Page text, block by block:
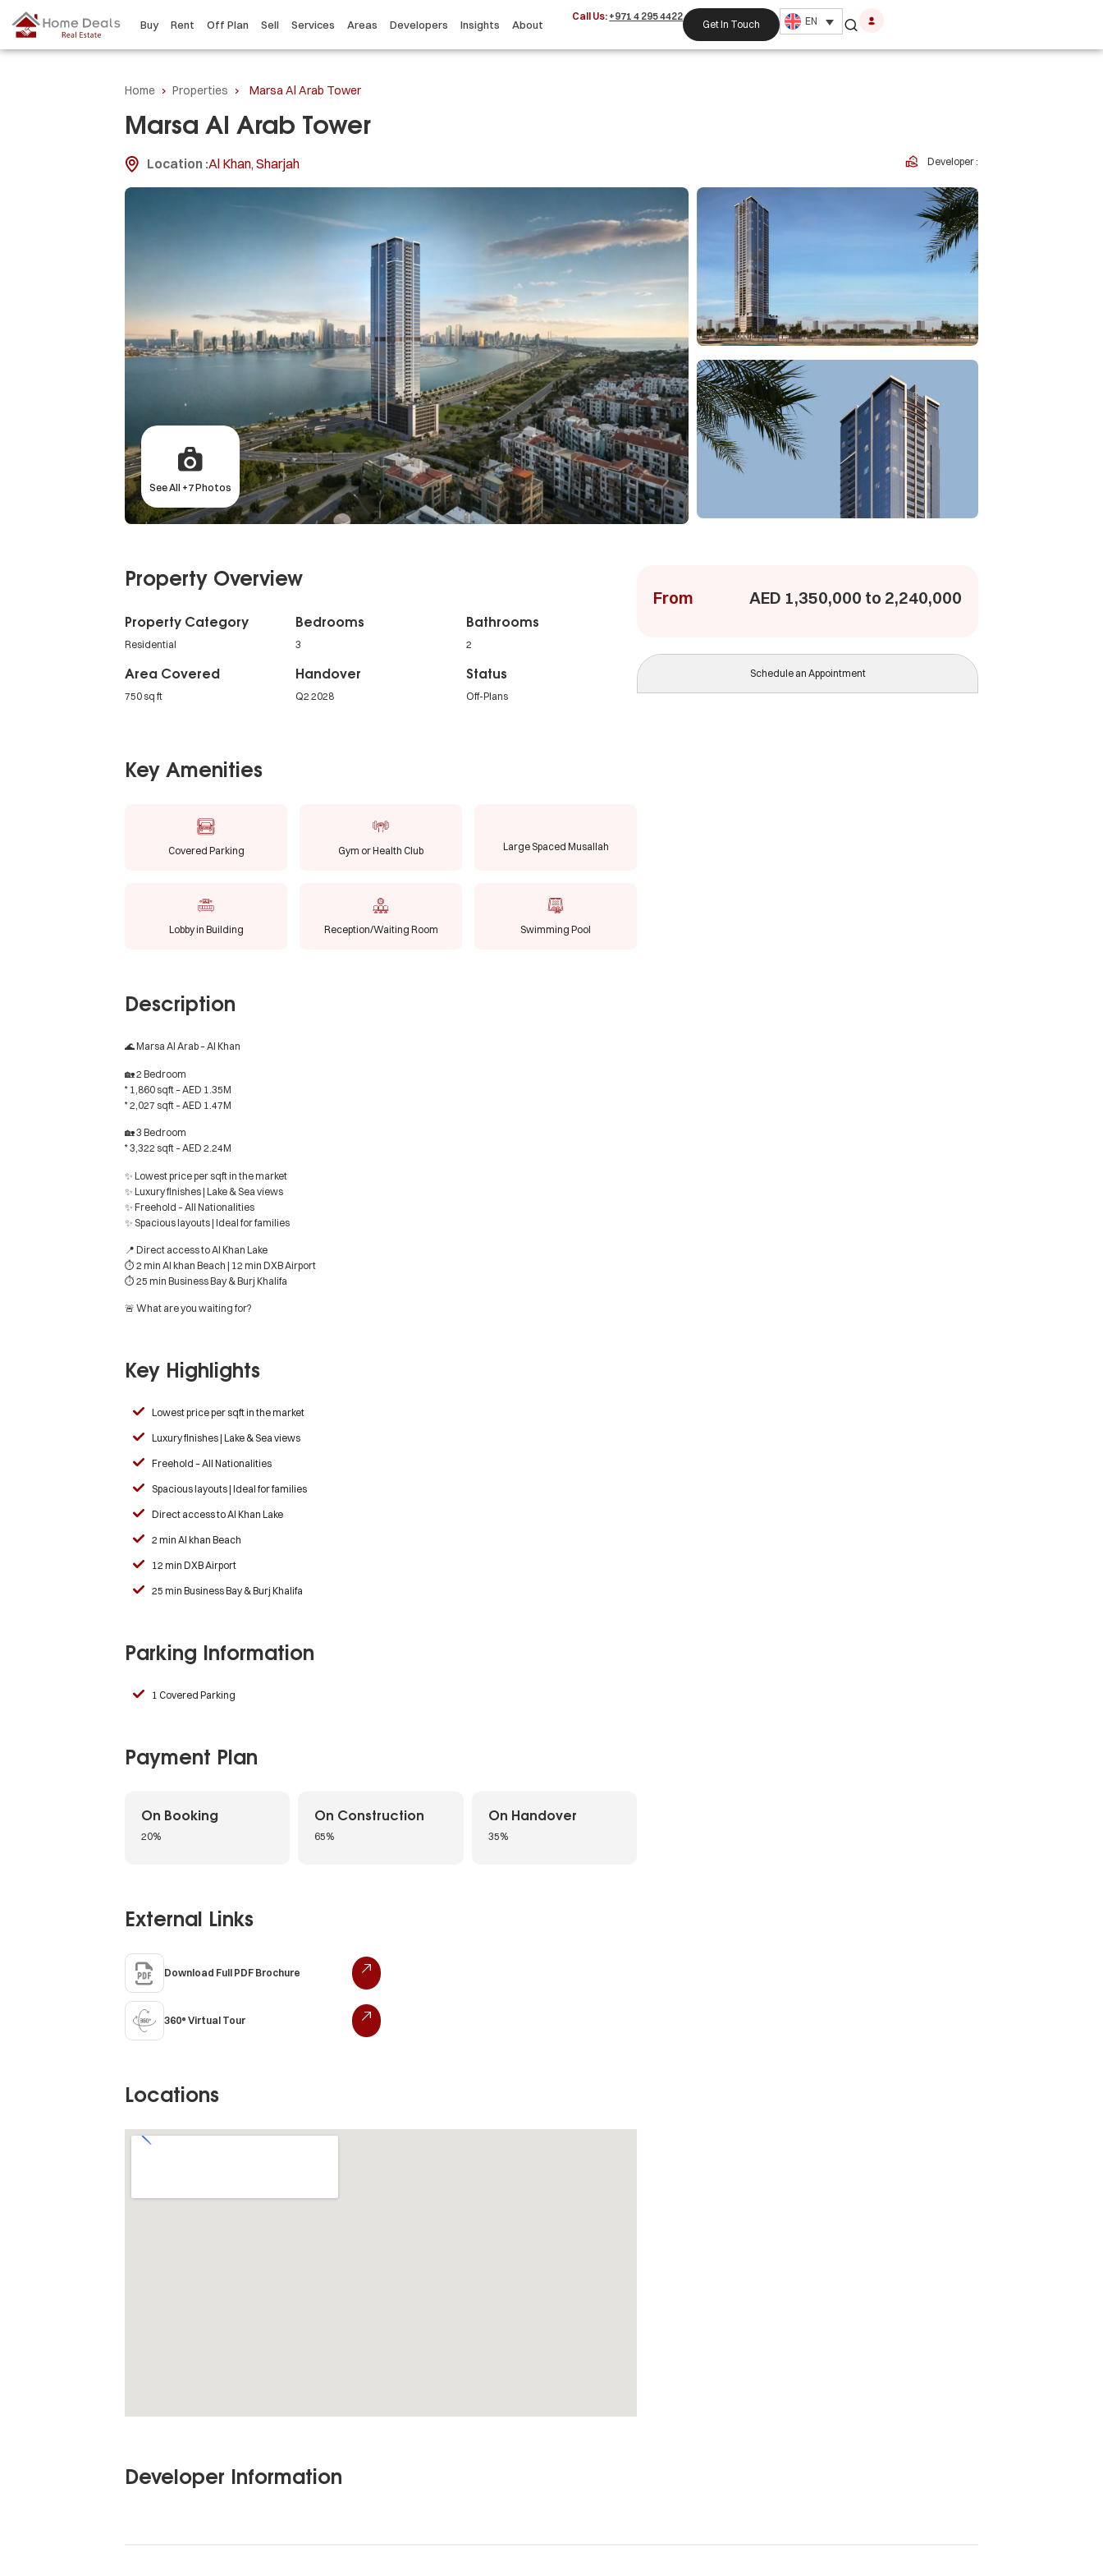
Buy Rent Off Plan Sell Services Areas Developers Insights About
Call Us: +971 4 295 4422
Get In Touch EN
Home › Properties › Marsa Al Arab Tower
Marsa Al Arab Tower
Location :Al Khan, Sharjah Developer :
See All +7 Photos
Property Overview
Property Category
Residential
Bedrooms
3
Bathrooms
2
Area Covered
750 sq ft
Handover
Q2 2028
Status
Off-Plans
Key Amenities
Covered Parking Gym or Health Club Large Spaced Musallah
Lobby in Building Reception/Waiting Room Swimming Pool
Description
🌊 Marsa Al Arab – Al Khan
🏡 2 Bedroom
* 1,860 sqft – AED 1.35M
* 2,027 sqft – AED 1.47M
🏡 3 Bedroom
* 3,322 sqft – AED 2.24M
✨ Lowest price per sqft in the market
✨ Luxury finishes | Lake & Sea views
✨ Freehold – All Nationalities
✨ Spacious layouts | Ideal for families
📍 Direct access to Al Khan Lake
⏱ 2 min Al khan Beach | 12 min DXB Airport
⏱ 25 min Business Bay & Burj Khalifa
🚨 What are you waiting for?
Key Highlights
Lowest price per sqft in the market
Luxury finishes | Lake & Sea views
Freehold – All Nationalities
Spacious layouts | Ideal for families
Direct access to Al Khan Lake
2 min Al khan Beach
12 min DXB Airport
25 min Business Bay & Burj Khalifa
Parking Information
1 Covered Parking
Payment Plan
On Booking
20%
On Construction
65%
On Handover
35%
External Links
Download Full PDF Brochure
360° Virtual Tour
Locations
Developer Information
From AED 1,350,000 to 2,240,000
Schedule an Appointment